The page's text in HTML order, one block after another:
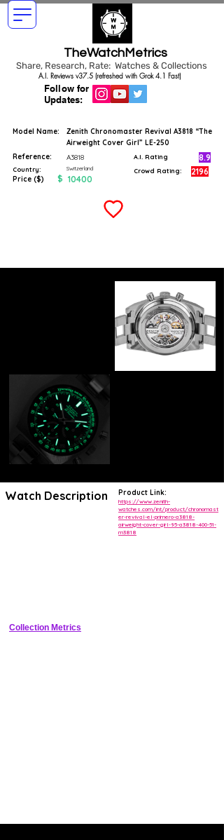
TheWatchMetrics
Share, Research, Rate: Watches & Collections
Follow for
Updates:
A.I. Reviews v37.5 (refreshed with Grok 4.1 Fast)
Model Name:
Zenith Chronomaster Revival A3818 “The
Airweight Cover Girl” LE-250
Reference:
A3818
Country: Switzerland
Price ($) $ 10400
A.I. Rating 8.9
Crowd Rating: 2196
Watch Description
CHRONOMASTER REVIVAL EL PRIMERO A3818 "AIRWEIGHT
Product Link:
https://www.zenith-
watches.com/int/product/chronomast
er-revival-el-primero-a3818-
airweight-cover-girl-95-a3818-400-51-
m3818
Collection Metrics